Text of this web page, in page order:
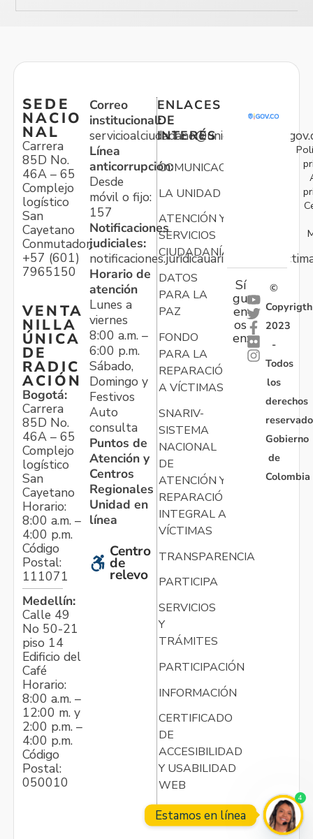
SEDE
NACIO
NAL
Carrera
85D No.
46A – 65
Complejo
logístico
San
Cayetano
Conmutador:
+57 (601)
7965150
VENTA
NILLA
ÚNICA
DE
RADIC
ACIÓN
Bogotá:
Carrera
85D No.
46A – 65
Complejo
logístico
San
Cayetano
Horario:
8:00 a.m. –
4:00 p.m.
Código
Postal:
111071
Medellín:
Calle 49
No 50-21
piso 14
Edificio del
Café
Horario:
8:00 a.m. –
12:00 m. y
2:00 p.m. –
4:00 p.m.
Código
Postal:
050010
Correo
institucional:
Línea
anticorrupción:
Desde
móvil o fijo:
157
Notificaciones
judiciales:
Horario de
atención
Lunes a
viernes
8:00 a.m. –
6:00 p.m.
Sábado,
Domingo y
Festivos
Auto
consulta
Puntos de
Atención y
Centros
Regionales
Unidad en
línea
Centro
de
relevo
ENLACES
DE
INTERÉS
COMUNICACIONES
LA UNIDAD
ATENCIÓN Y
SERVICIOS
CIUDADANÍA
DATOS
PARA LA
PAZ
FONDO
PARA LA
REPARACIÓN
A VÍCTIMAS
SNARIV-
SISTEMA
NACIONAL
DE
ATENCIÓN Y
REPARACIÓN
INTEGRAL A
VÍCTIMAS
TRANSPARENCIA
PARTICIPA
SERVICIOS
Y
TRÁMITES
PARTICIPACIÓN
INFORMACIÓN
CERTIFICADO
DE
ACCESIBILIDAD
Y USABILIDAD
WEB
Sí
gu
en
os
en:
©
Copyrigth
2023
-
Todos
los
derechos
Gobierno
de
Colombia
Estamos en línea
4